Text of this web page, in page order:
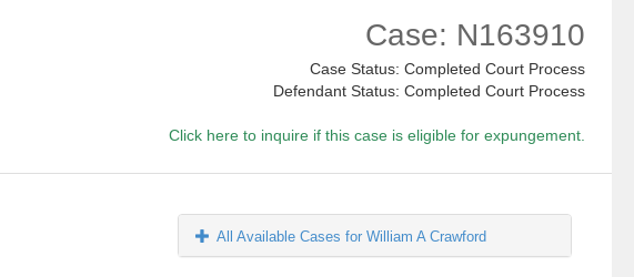
Case: N163910
Case Status: Completed Court Process
Defendant Status: Completed Court Process
Click here to inquire if this case is eligible for expungement.
All Available Cases for William A Crawford